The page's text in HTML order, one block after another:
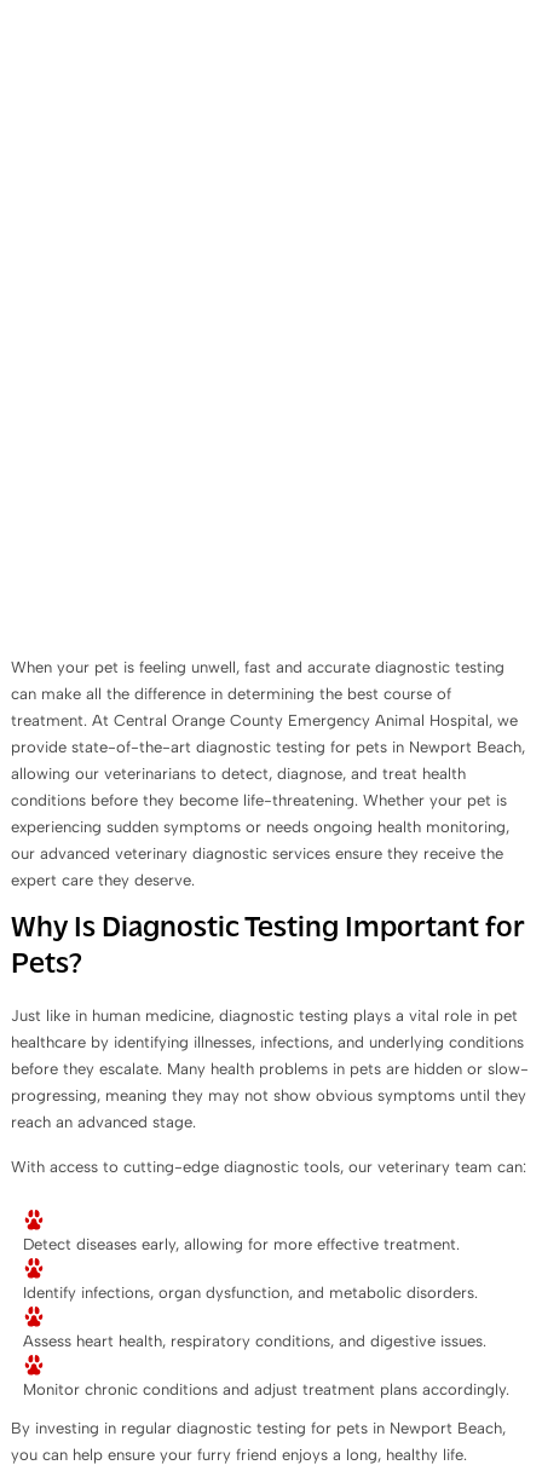
When your pet is feeling unwell, fast and accurate diagnostic testing
can make all the difference in determining the best course of
treatment. At Central Orange County Emergency Animal Hospital, we
provide state-of-the-art diagnostic testing for pets in Newport Beach,
allowing our veterinarians to detect, diagnose, and treat health
conditions before they become life-threatening. Whether your pet is
experiencing sudden symptoms or needs ongoing health monitoring,
our advanced veterinary diagnostic services ensure they receive the
expert care they deserve.
Why Is Diagnostic Testing Important for
Pets?
Just like in human medicine, diagnostic testing plays a vital role in pet
healthcare by identifying illnesses, infections, and underlying conditions
before they escalate. Many health problems in pets are hidden or slow-
progressing, meaning they may not show obvious symptoms until they
reach an advanced stage.
With access to cutting-edge diagnostic tools, our veterinary team can:
Detect diseases early, allowing for more effective treatment.
Identify infections, organ dysfunction, and metabolic disorders.
Assess heart health, respiratory conditions, and digestive issues.
Monitor chronic conditions and adjust treatment plans accordingly.
By investing in regular diagnostic testing for pets in Newport Beach,
you can help ensure your furry friend enjoys a long, healthy life.